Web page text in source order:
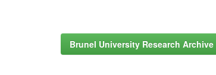
Brunel University Research Archive